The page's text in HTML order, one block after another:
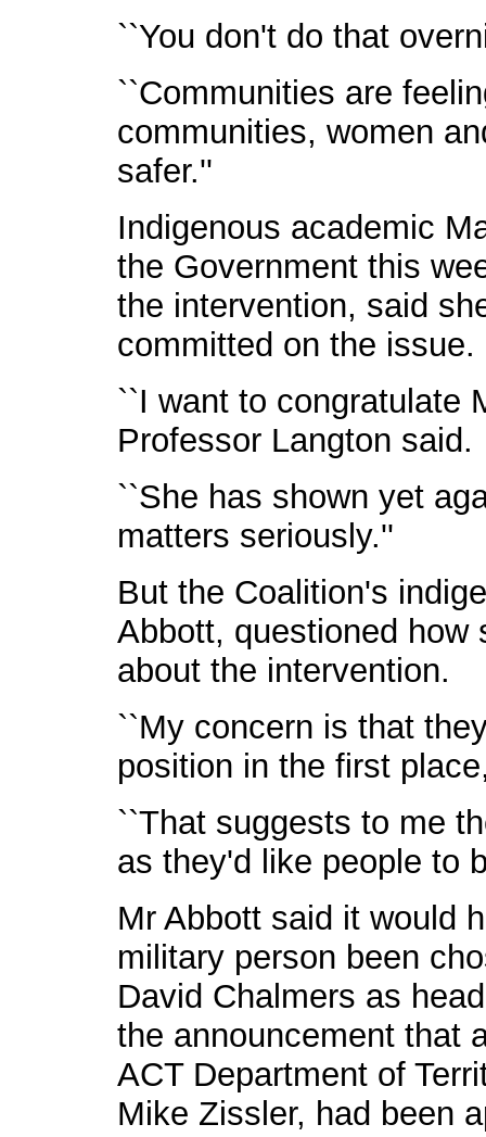
``You don't do that
``Communities are
communities, women
safer.''
Indigenous academic
the Government this
the intervention, said
committed on the issue.
``I want to congratulate
Professor Langton said.
``She has shown yet
matters seriously.''
But the Coalition's
Abbott, questioned how
about the intervention.
``My concern is that
position in the first
``That suggests to me
as they'd like people to
Mr Abbott said it would
military person been
David Chalmers as
the announcement that
ACT Department of
Mike Zissler, had been